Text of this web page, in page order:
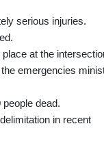
serious injuries.
at the
emergencies
dead.
in recent